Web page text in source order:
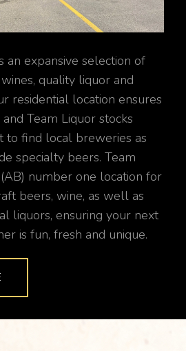
an expansive selection of
quality liquor and
residential location ensures
Team Liquor stocks
to find local breweries as
specialty beers. Team
number one location for
beers, wine, as well as
liquors, ensuring your next
is fun, fresh and unique.